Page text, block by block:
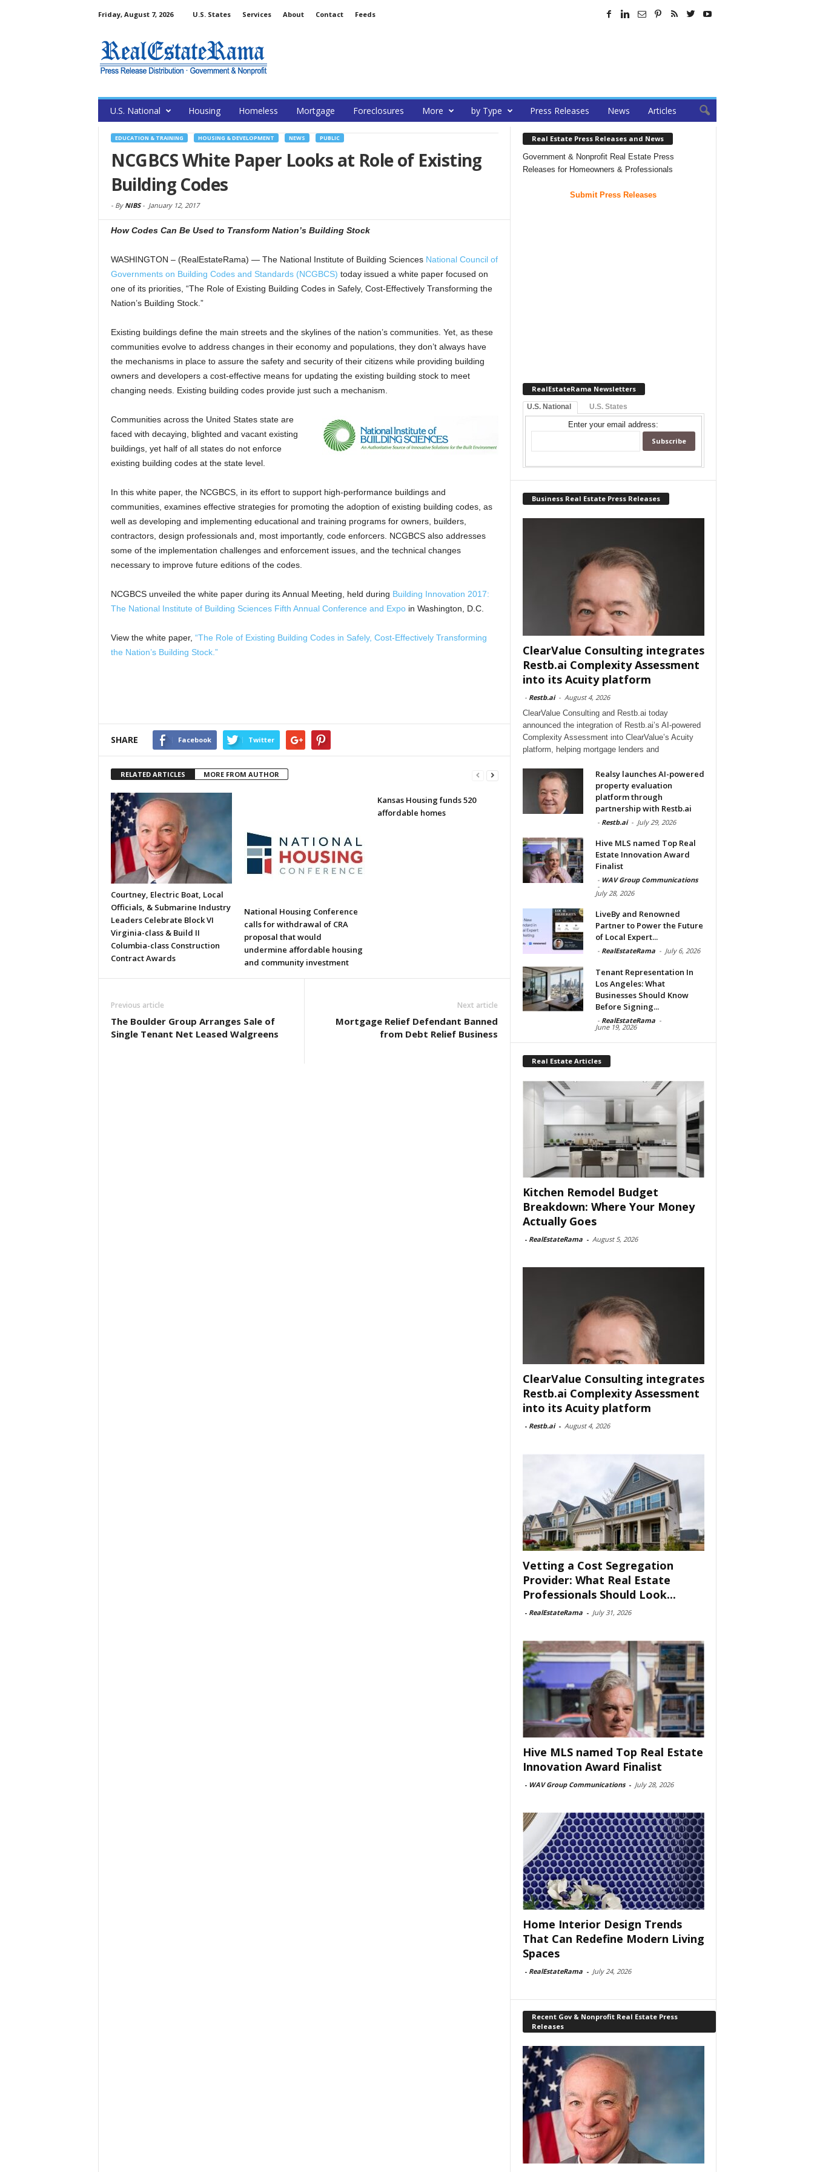
Friday, August 7, 2026 U.S. States Services About Contact Feeds
U.S. National Housing Homeless Mortgage Foreclosures More by Type Press Releases News Articles
EDUCATION & TRAINING HOUSING & DEVELOPMENT NEWS PUBLIC
NCGBCS White Paper Looks at Role of Existing
Building Codes
- By NIBS- January 12, 2017
How Codes Can Be Used to Transform Nation’s Building Stock
WASHINGTON – (RealEstateRama) — The National Institute of Building Sciences National Council of
Governments on Building Codes and Standards (NCGBCS) today issued a white paper focused on
one of its priorities, “The Role of Existing Building Codes in Safely, Cost-Effectively Transforming the
Nation’s Building Stock.”
Existing buildings define the main streets and the skylines of the nation’s communities. Yet, as these
communities evolve to address changes in their economy and populations, they don’t always have
the mechanisms in place to assure the safety and security of their citizens while providing building
owners and developers a cost-effective means for updating the existing building stock to meet
changing needs. Existing building codes provide just such a mechanism.
Communities across the United States state are
faced with decaying, blighted and vacant existing
buildings, yet half of all states do not enforce
existing building codes at the state level.
In this white paper, the NCGBCS, in its effort to support high-performance buildings and
communities, examines effective strategies for promoting the adoption of existing building codes, as
well as developing and implementing educational and training programs for owners, builders,
contractors, design professionals and, most importantly, code enforcers. NCGBCS also addresses
some of the implementation challenges and enforcement issues, and the technical changes
necessary to improve future editions of the codes.
NCGBCS unveiled the white paper during its Annual Meeting, held during Building Innovation 2017:
The National Institute of Building Sciences Fifth Annual Conference and Expoin Washington, D.C.
View the white paper, “The Role of Existing Building Codes in Safely, Cost-Effectively Transforming
the Nation’s Building Stock.”
SHARE Facebook Twitter
RELATED ARTICLES MORE FROM AUTHOR
Courtney, Electric Boat, Local
Officials, & Submarine Industry
Leaders Celebrate Block VI
Virginia-class & Build II
Columbia-class Construction
Contract Awards
National Housing Conference
calls for withdrawal of CRA
proposal that would
undermine affordable housing
and community investment
Kansas Housing funds 520
affordable homes
Previous article
The Boulder Group Arranges Sale of
Single Tenant Net Leased Walgreens
Next article
Mortgage Relief Defendant Banned
from Debt Relief Business
Real Estate Press Releases and News
Government & Nonprofit Real Estate Press
Releases for Homeowners & Professionals
Submit Press Releases
RealEstateRama Newsletters
U.S. National U.S. States
Enter your email address:
Business Real Estate Press Releases
ClearValue Consulting integrates
Restb.ai Complexity Assessment
into its Acuity platform
- Restb.ai - August 4, 2026
ClearValue Consulting and Restb.ai today
announced the integration of Restb.ai’s AI-powered
Complexity Assessment into ClearValue’s Acuity
platform, helping mortgage lenders and
Realsy launches AI-powered
property evaluation
platform through
partnership with Restb.ai
- Restb.ai - July 29, 2026
Hive MLS named Top Real
Estate Innovation Award
Finalist
- WAV Group Communications
-
July 28, 2026
LiveBy and Renowned
Partner to Power the Future
of Local Expert...
- RealEstateRama - July 6, 2026
Tenant Representation In
Los Angeles: What
Businesses Should Know
Before Signing...
- RealEstateRama -
June 19, 2026
Real Estate Articles
Kitchen Remodel Budget
Breakdown: Where Your Money
Actually Goes
- RealEstateRama - August 5, 2026
ClearValue Consulting integrates
Restb.ai Complexity Assessment
into its Acuity platform
- Restb.ai - August 4, 2026
Vetting a Cost Segregation
Provider: What Real Estate
Professionals Should Look...
- RealEstateRama - July 31, 2026
Hive MLS named Top Real Estate
Innovation Award Finalist
- WAV Group Communications - July 28, 2026
Home Interior Design Trends
That Can Redefine Modern Living
Spaces
- RealEstateRama - July 24, 2026
Recent Gov & Nonprofit Real Estate Press
Releases